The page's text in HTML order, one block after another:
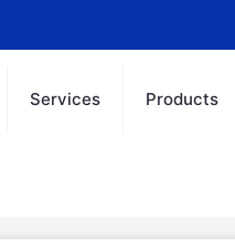
Services Products